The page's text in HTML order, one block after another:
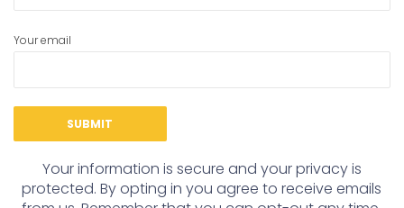
Your email
Your information is secure and your privacy is
protected. By opting in you agree to receive emails